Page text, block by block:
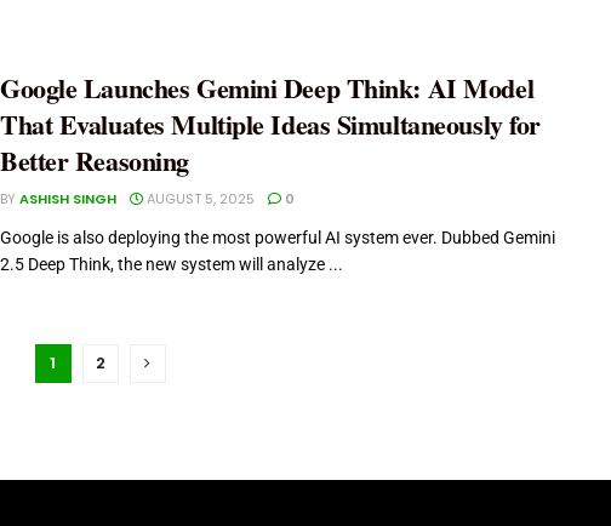
Google Launches Gemini Deep Think: AI Model
That Evaluates Multiple Ideas Simultaneously for
Better Reasoning
BY ASHISH SINGH AUGUST 5, 2025
0
Google is also deploying the most powerful AI system ever. Dubbed Gemini
2.5 Deep Think, the new system will analyze ...
1 2